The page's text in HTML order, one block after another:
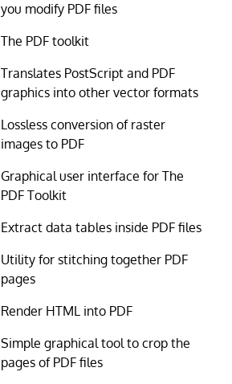
you modify PDF files
The PDF toolkit
Translates PostScript and PDF
graphics into other vector formats
Lossless conversion of raster
images to PDF
Graphical user interface for The
PDF Toolkit
Extract data tables inside PDF files
Utility for stitching together PDF
pages
Render HTML into PDF
Simple graphical tool to crop the
pages of PDF files